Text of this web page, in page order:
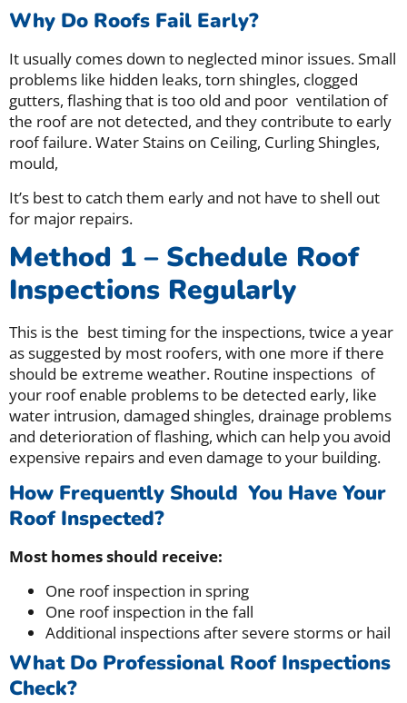
Why Do Roofs Fail Early?
It usually comes down to neglected minor issues.Small
problems like hidden leaks, torn shingles, clogged
gutters, flashing that is too old and poor ventilation of
the roof are not detected, and they contribute to early
roof failure. Water Stains on Ceiling, Curling Shingles,
mould,
It’s best to catch them early and not have to shell out
for major repairs.
Method 1 – Schedule Roof
Inspections Regularly
This is the best timing for the inspections, twice a year
as suggested by most roofers, with one more if there
should be extreme weather. Routine inspections of
your roof enable problems to be detected early, like
water intrusion, damaged shingles, drainage problems
and deterioration of flashing, which can help you avoid
expensive repairs and even damage to your building.
How Frequently Should You Have Your
Roof Inspected?
Most homes should receive:
One roof inspection in spring
One roof inspection in the fall
Additional inspections after severe storms or hail
What Do Professional Roof Inspections
Check?